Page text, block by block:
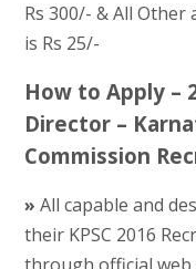
Rs 300/- & All Other
is Rs 25/-
How to Apply –
Director –
Commission
» All capable and
their KPSC 2016